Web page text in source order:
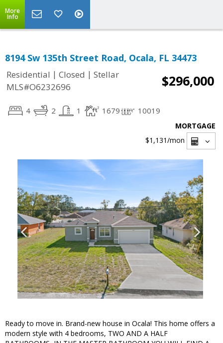
More
Info
8194 Sw 135th Street Road, Ocala, FL 34473
Residential | Closed | Stellar
MLS#O6232696
$296,000
4 2 1 1679 10019
MORTGAGE
$1,131/mon
Ready to move in. Brand-new house in Ocala! This home offers a
modern style with 4 bedrooms, TWO AND A HALF